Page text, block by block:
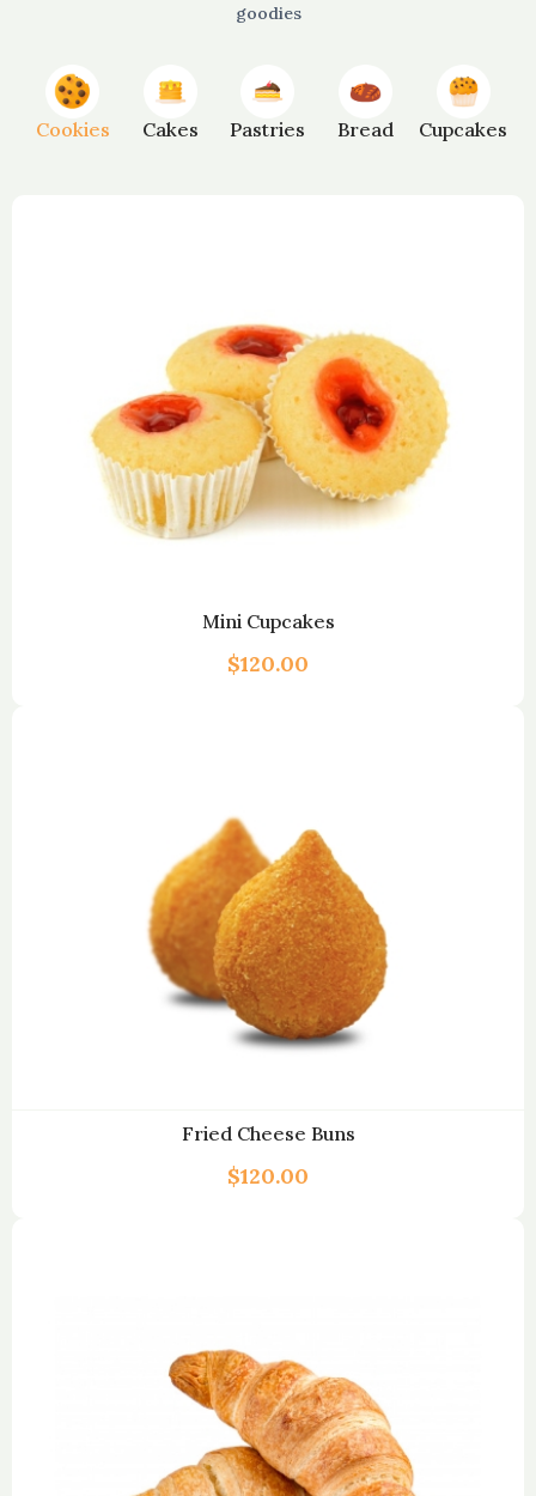
goodies
Cookies Cakes Pastries Bread Cupcakes
Mini Cupcakes
$120.00
Fried Cheese Buns
$120.00